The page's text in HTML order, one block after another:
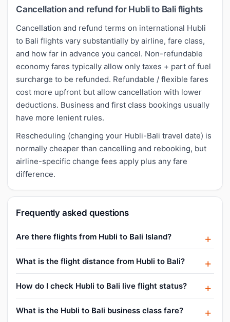
Cancellation and refund for Hubli to Bali flights
Cancellation and refund terms on international Hubli
to Bali flights vary substantially by airline, fare class,
and how far in advance you cancel. Non-refundable
economy fares typically allow only taxes + part of fuel
surcharge to be refunded. Refundable / flexible fares
cost more upfront but allow cancellation with lower
deductions. Business and first class bookings usually
have more lenient rules.
Rescheduling (changing your Hubli-Bali travel date) is
normally cheaper than cancelling and rebooking, but
airline-specific change fees apply plus any fare
difference.
Frequently asked questions
Are there flights from Hubli to Bali Island?
What is the flight distance from Hubli to Bali?
How do I check Hubli to Bali live flight status?
What is the Hubli to Bali business class fare?